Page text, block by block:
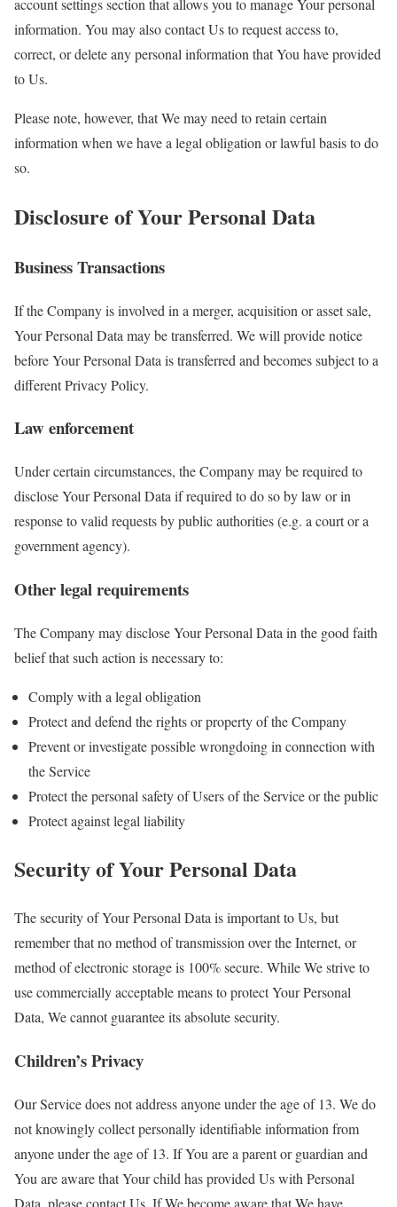
account settings section that allows you to manage Your personal
information. You may also contact Us to request access to,
correct, or delete any personal information that You have provided
to Us.
Please note, however, that We may need to retain certain
information when we have a legal obligation or lawful basis to do
so.
Disclosure of Your Personal Data
Business Transactions
If the Company is involved in a merger, acquisition or asset sale,
Your Personal Data may be transferred. We will provide notice
before Your Personal Data is transferred and becomes subject to a
different Privacy Policy.
Law enforcement
Under certain circumstances, the Company may be required to
disclose Your Personal Data if required to do so by law or in
response to valid requests by public authorities (e.g. a court or a
government agency).
Other legal requirements
The Company may disclose Your Personal Data in the good faith
belief that such action is necessary to:
Comply with a legal obligation
Protect and defend the rights or property of the Company
Prevent or investigate possible wrongdoing in connection with
the Service
Protect the personal safety of Users of the Service or the public
Protect against legal liability
Security of Your Personal Data
The security of Your Personal Data is important to Us, but
remember that no method of transmission over the Internet, or
method of electronic storage is 100% secure. While We strive to
use commercially acceptable means to protect Your Personal
Data, We cannot guarantee its absolute security.
Children’s Privacy
Our Service does not address anyone under the age of 13. We do
not knowingly collect personally identifiable information from
anyone under the age of 13. If You are a parent or guardian and
You are aware that Your child has provided Us with Personal
Data, please contact Us. If We become aware that We have